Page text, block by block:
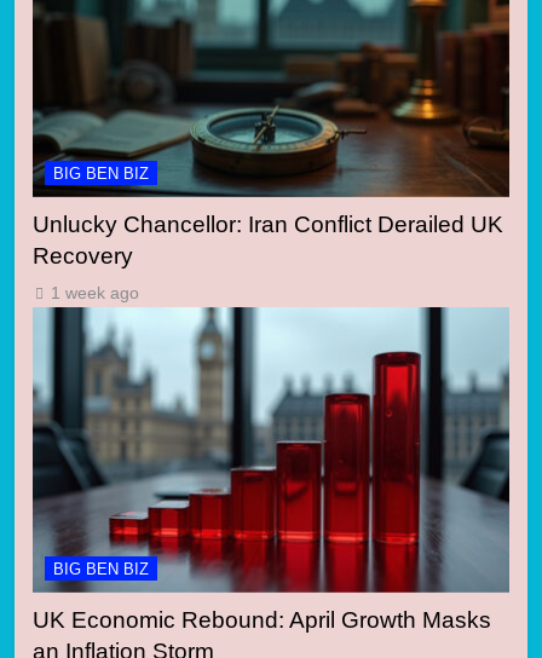
BIG BEN BIZ
Unlucky Chancellor: Iran Conflict Derailed UK
Recovery
1 week ago
BIG BEN BIZ
UK Economic Rebound: April Growth Masks
an Inflation Storm